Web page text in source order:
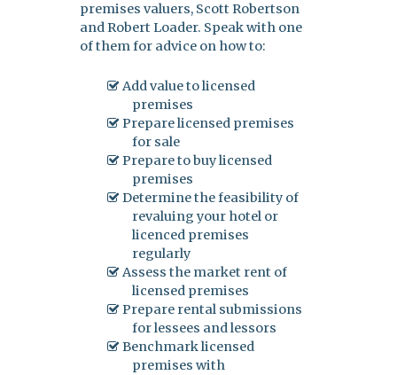
premises valuers, Scott Robertson
and Robert Loader. Speak with one
of them for advice on how to:
Add value to licensed
premises
Prepare licensed premises
for sale
Prepare to buy licensed
premises
Determine the feasibility of
revaluing your hotel or
licenced premises
regularly
Assess the market rent of
licensed premises
Prepare rental submissions
for lessees and lessors
Benchmark licensed
premises with